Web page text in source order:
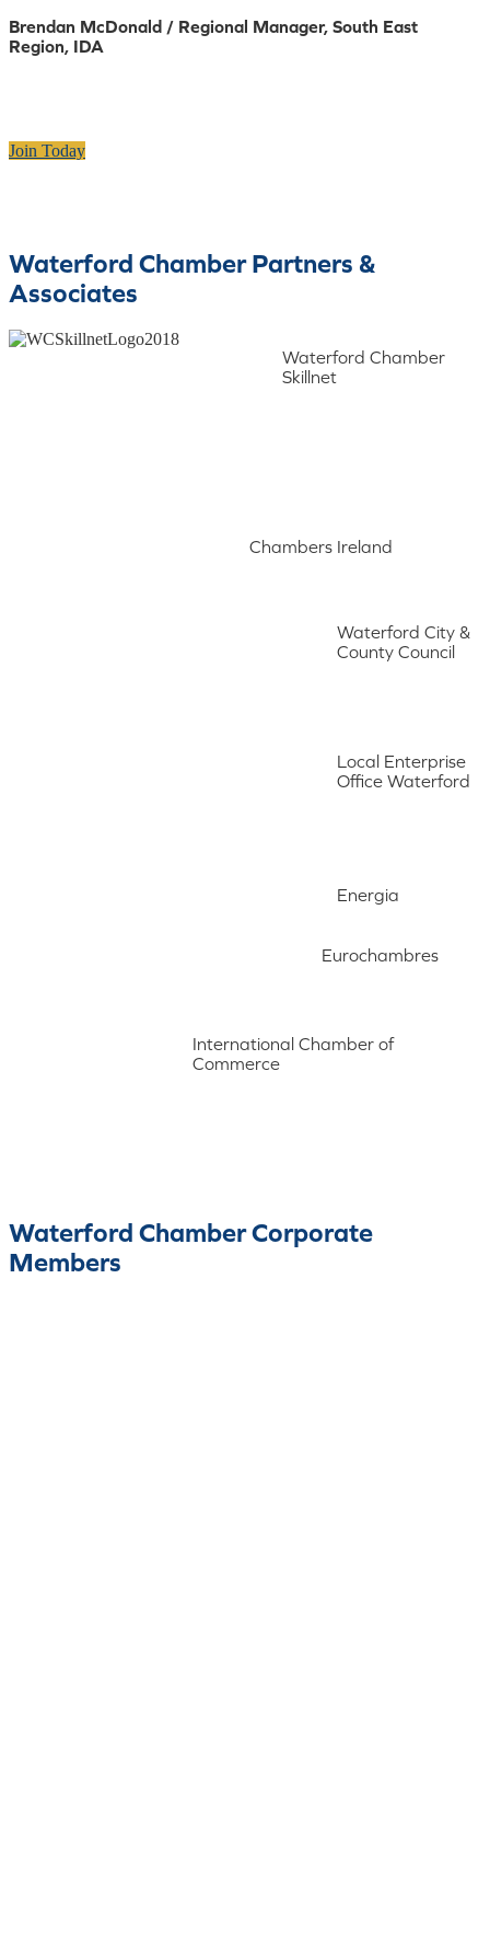
Brendan McDonald / Regional Manager, South East
Region, IDA
Join Today
Waterford Chamber Partners &
Associates
Waterford Chamber
Skillnet
Chambers Ireland
Waterford City &
County Council
Local Enterprise
Office Waterford
Energia
Eurochambres
International Chamber of
Commerce
Waterford Chamber Corporate
Members